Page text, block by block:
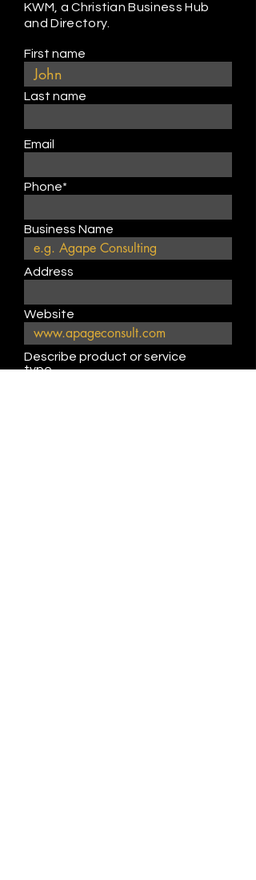
KWM, a Christian Business Hub
and Directory.
First name
Last name
Email
Phone*
Business Name
Address
Website
Describe product or service
type